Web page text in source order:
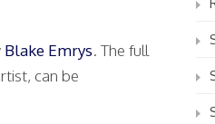
Blake Emrys. The full
can be